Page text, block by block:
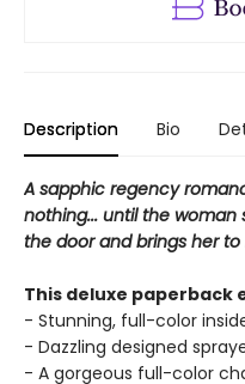
Description Bio
A sapphic regency
nothing... until the
the door and brings her to
This deluxe paperback
- Stunning, full-color
- Dazzling designed
- A gorgeous full-color